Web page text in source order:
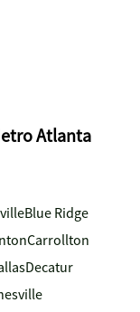
Atlanta
Blue Ridge
Carrollton
Decatur